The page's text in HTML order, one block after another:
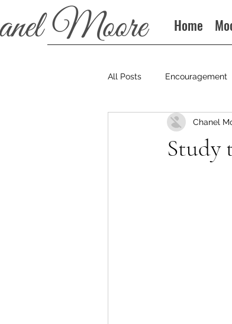
Home
All Posts Encouragement
Podcast
Study
Chanel